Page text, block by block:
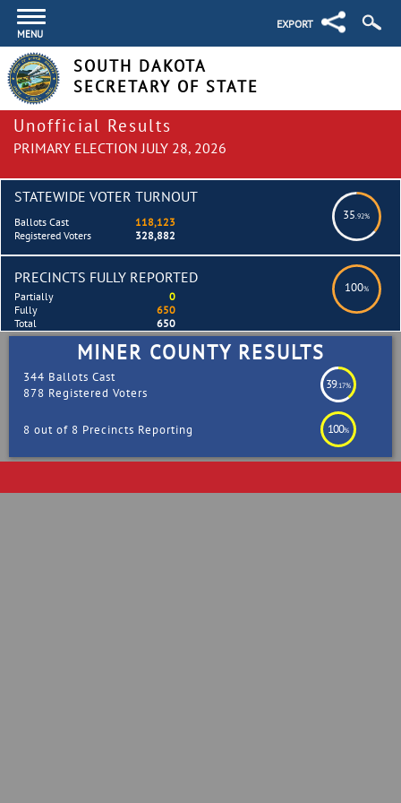
MENU
EXPORT
SOUTH DAKOTA
SECRETARY OF STATE
Unofficial Results
PRIMARY ELECTION JULY 28, 2026
STATEWIDE VOTER TURNOUT
35.92%
Ballots Cast
118,123
Registered Voters
328,882
PRECINCTS FULLY REPORTED
100%
Partially
0
Fully
650
Total
650
MINER COUNTY RESULTS
344 Ballots Cast
878 Registered Voters
39.17%
8 out of 8 Precincts Reporting 100%